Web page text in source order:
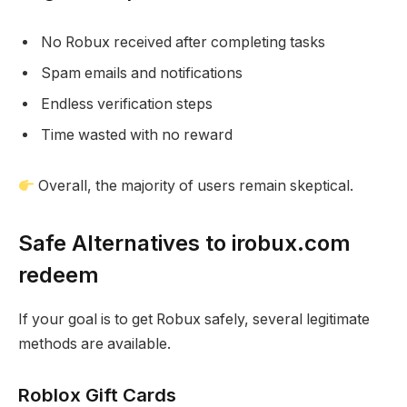
No Robux received after completing tasks
Spam emails and notifications
Endless verification steps
Time wasted with no reward
Overall, the majority of users remain skeptical.
Safe Alternatives to irobux.com
redeem
If your goal is to get Robux safely, several legitimate
methods are available.
Roblox Gift Cards